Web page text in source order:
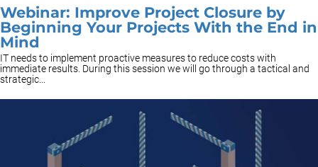
Webinar: Improve Project Closure by
Beginning Your Projects With the End in
Mind
IT needs to implement proactive measures to reduce costs with
immediate results. During this session we will go through a tactical and
strategic...